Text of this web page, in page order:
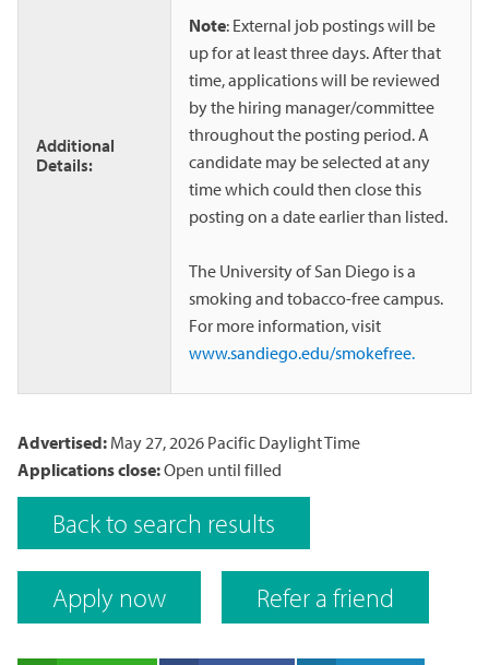
Additional
Details:
Note: External job postings will be
up for at least three days. After that
time, applications will be reviewed
by the hiring manager/committee
throughout the posting period. A
candidate may be selected at any
time which could then close this
posting on a date earlier than listed.
The University of San Diego is a
smoking and tobacco-free campus.
For more information, visit
www.sandiego.edu/smokefree.
Advertised: May 27, 2026 Pacific Daylight Time
Applications close:Open until filled
Back to search results
Apply now Refer a friend